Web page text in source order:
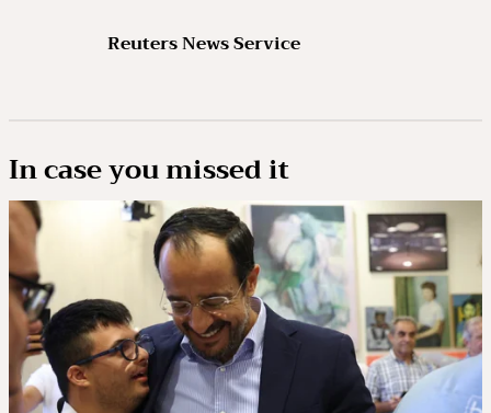
Reuters News Service
In case you missed it